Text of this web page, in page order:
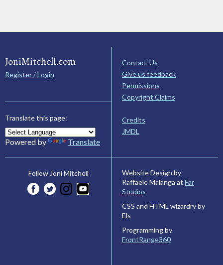
JoniMitchell.com
Register / Login
Translate this page:
Powered by Translate
Contact Us
Give us feedback
Permissions
Copyright Claims
Credits
JMDL
Follow Joni Mitchell
Website Design by
Raffaele Malanga at Far
Studios
CSS and HTML wizardry by
Els
Programming by
FrontRange360